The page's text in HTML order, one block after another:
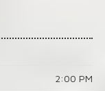
2:00 PM